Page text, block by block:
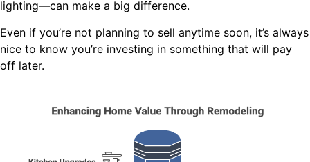
lighting—can make a big difference.
Even if you’re not planning to sell anytime soon, it’s always
nice to know you’re investing in something that will pay
off later.